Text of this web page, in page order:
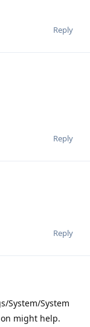
Reply
Reply
Reply
System/System
might help.